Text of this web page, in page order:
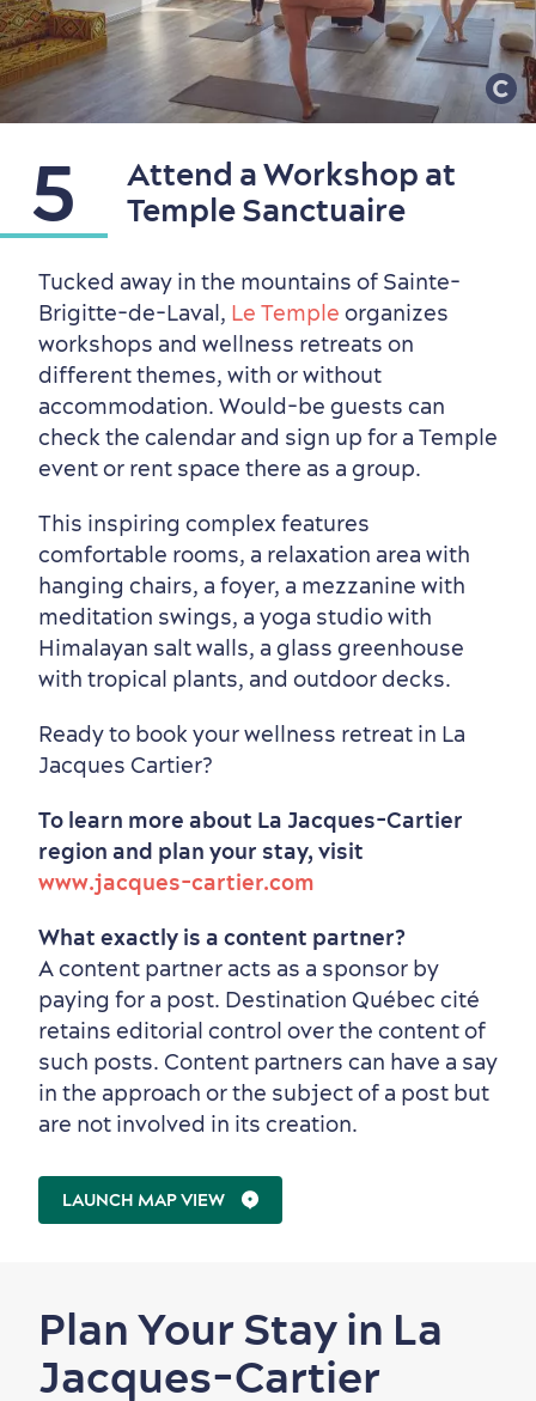
5
Attend a Workshop at
Temple Sanctuaire
Tucked away in the mountains of Sainte-
Brigitte-de-Laval, Le Temple organizes
workshops and wellness retreats on
different themes, with or without
accommodation. Would-be guests can
check the calendar and sign up for a Temple
event or rent space there as a group.
This inspiring complex features
comfortable rooms, a relaxation area with
hanging chairs, a foyer, a mezzanine with
meditation swings, a yoga studio with
Himalayan salt walls, a glass greenhouse
with tropical plants, and outdoor decks.
Ready to book your wellness retreat in La
Jacques Cartier?
To learn more about La Jacques-Cartier
region and plan your stay, visit
www.jacques-cartier.com
What exactly is a content partner?
A content partner acts as a sponsor by
paying for a post. Destination Québec cité
retains editorial control over the content of
such posts. Content partners can have a say
in the approach or the subject of a post but
are not involved in its creation.
LAUNCH MAP VIEW
Plan Your Stay in La
Jacques-Cartier